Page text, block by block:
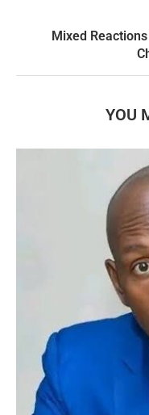
Mixed
YOU